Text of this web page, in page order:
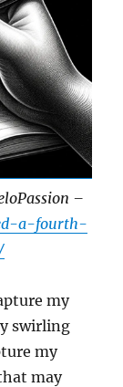
–
a-fourth-
my
swirling
my
may